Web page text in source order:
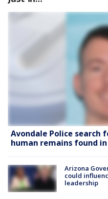
Avondale Police
human remains found
Arizona
could
leadership